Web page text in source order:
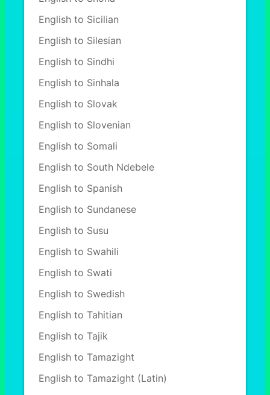
English to Sicilian
English to Silesian
English to Sindhi
English to Sinhala
English to Slovak
English to Slovenian
English to Somali
English to South Ndebele
English to Spanish
English to Sundanese
English to Susu
English to Swahili
English to Swati
English to Swedish
English to Tahitian
English to Tajik
English to Tamazight
English to Tamazight (Latin)